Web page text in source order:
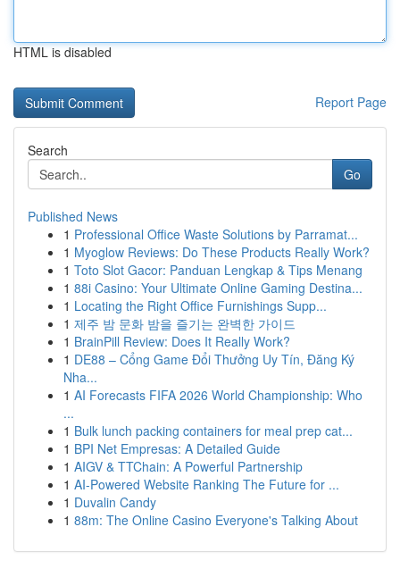
HTML is disabled
Report Page
Search
Go
Published News
1 Professional Office Waste Solutions by Parramat...
1 Myoglow Reviews: Do These Products Really Work?
1 Toto Slot Gacor: Panduan Lengkap & Tips Menang
1 88i Casino: Your Ultimate Online Gaming Destina...
1 Locating the Right Office Furnishings Supp...
1 제주 밤 문화 밤을 즐기는 완벽한 가이드
1 BrainPill Review: Does It Really Work?
1 DE88 – Cổng Game Đổi Thưởng Uy Tín, Đăng Ký
Nha...
1 AI Forecasts FIFA 2026 World Championship: Who
...
1 Bulk lunch packing containers for meal prep cat...
1 BPI Net Empresas: A Detailed Guide
1 AIGV & TTChain: A Powerful Partnership
1 AI-Powered Website Ranking The Future for ...
1 Duvalin Candy
1 88m: The Online Casino Everyone's Talking About